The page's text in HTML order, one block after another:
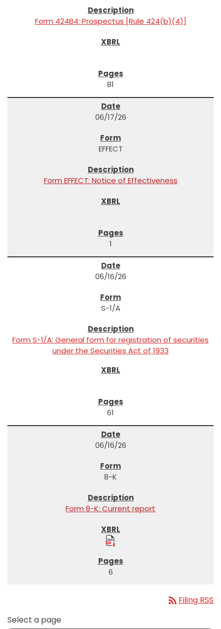
Form 424B4: Prospectus [Rule 424(b)(4)]
81
06/17/26
EFFECT
Form EFFECT: Notice of Effectiveness
1
06/16/26
S-1/A
Form S-1/A: General form for registration of securities
under the Securities Act of 1933
61
06/16/26
8-K
Form 8-K: Current report
6
rss_feed Filing RSS
Select a page